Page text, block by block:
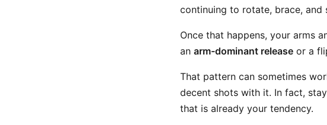
continuing to rotate, brace,
Once that happens, your arms
an arm-dominant release or a
That pattern can sometimes
decent shots with it. In fact,
that is already your tendency.